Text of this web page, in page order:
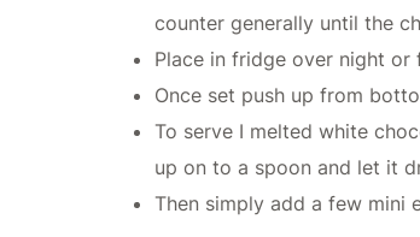
counter generally until the
Place in fridge over night or
Once set push up from
To serve I melted white
up on to a spoon and let it
Then simply add a few mini